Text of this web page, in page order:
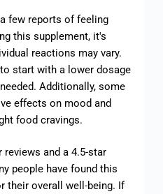
few reports of feeling
this supplement, it's
reactions may vary.
start with a lower dosage
Additionally, some
effects on mood and
food cravings.
and a 4.5-star
people have found this
their overall well-being. If